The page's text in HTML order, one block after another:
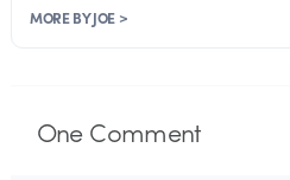
MORE BY JOE >
OneComment